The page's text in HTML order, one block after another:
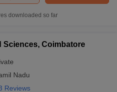
downloaded so far
Sciences, Coimbatore
Nadu
Reviews